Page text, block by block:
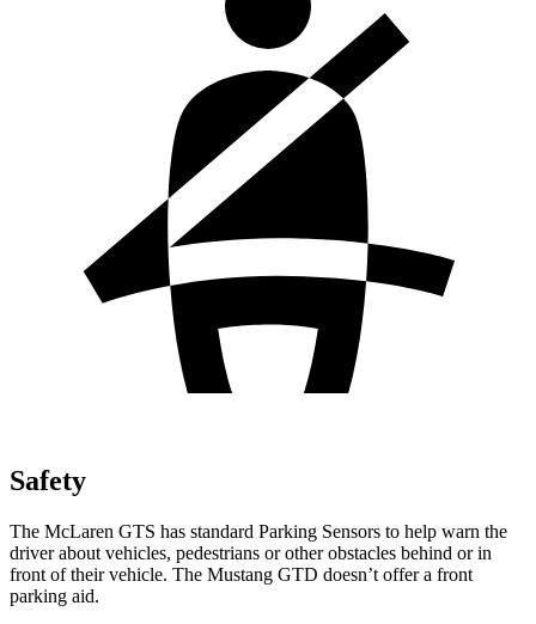
Safety
The McLaren GTS has standard Parking Sensors to help warn the
driver about vehicles, pedestrians or other obstacles behind or in
front of their vehicle. The Mustang GTD doesn’t offer a front
parking aid.